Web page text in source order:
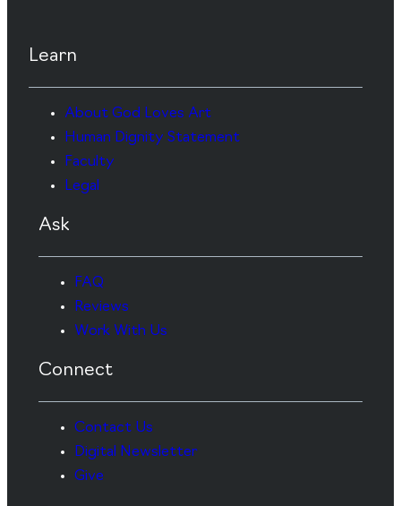
Learn
About God Loves Art
Human Dignity Statement
Faculty
Legal
Ask
FAQ
Reviews
Work With Us
Connect
Contact Us
Digital Newsletter
Give